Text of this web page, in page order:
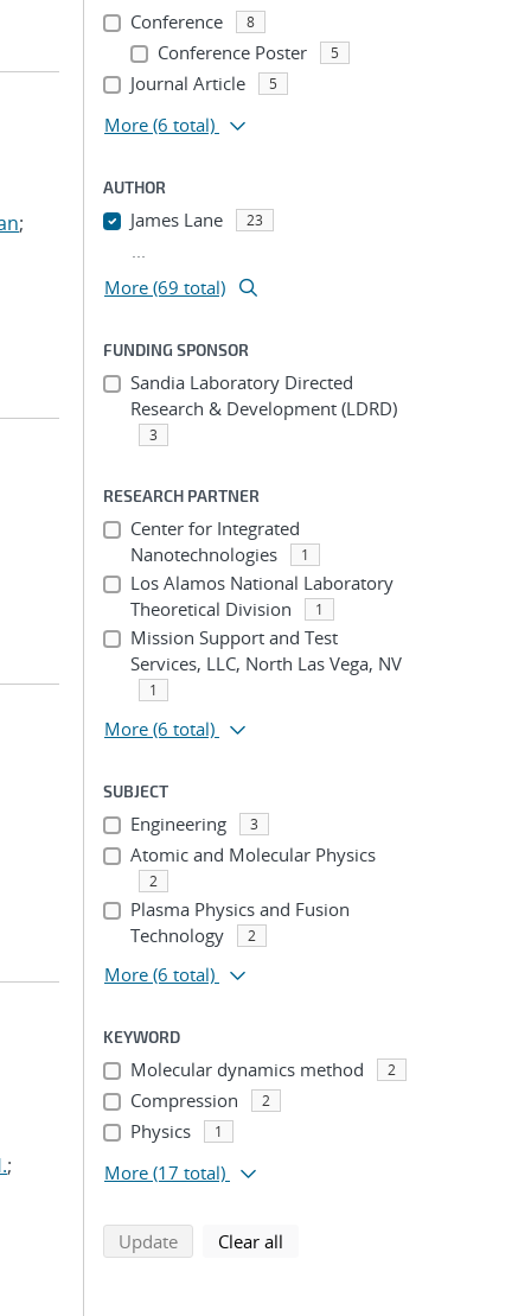
;
;
Conference 8
Conference Poster 5
Journal Article 5
More (6 total)
AUTHOR
James Lane 23
...
More (69 total)
FUNDING SPONSOR
Sandia Laboratory Directed
Research & Development (LDRD)
3
RESEARCH PARTNER
Center for Integrated
Nanotechnologies
1
Los Alamos National Laboratory
Theoretical Division
1
Mission Support and Test
Services, LLC, North Las Vega, NV
1
More (6 total)
SUBJECT
Engineering 3
Atomic and Molecular Physics
2
Plasma Physics and Fusion
Technology
2
More (6 total)
KEYWORD
Molecular dynamics method 2
Compression 2
Physics 1
More (17 total)
Updatesearch using selected filters
Clear all